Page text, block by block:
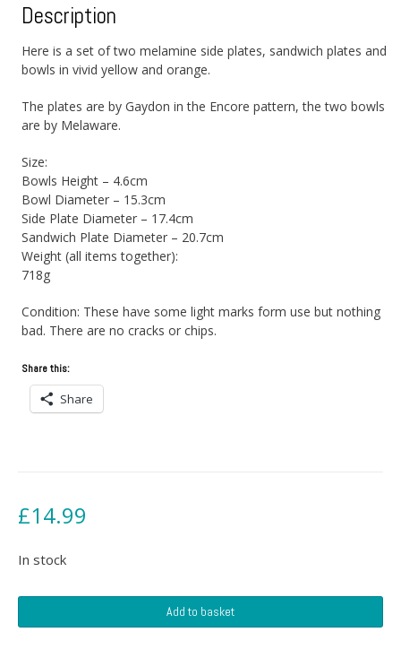
Description
Here is a set of two melamine side plates, sandwich plates and
bowls in vivid yellow and orange.
The plates are by Gaydon in the Encore pattern, the two bowls
are by Melaware.
Size:
Bowls Height – 4.6cm
Bowl Diameter – 15.3cm
Side Plate Diameter – 17.4cm
Sandwich Plate Diameter – 20.7cm
Weight (all items together):
718g
Condition: These have some light marks form use but nothing
bad. There are no cracks or chips.
Share this:
Share
£14.99
In stock
Plates
Add to basket